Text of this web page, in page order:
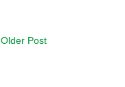
Older Post